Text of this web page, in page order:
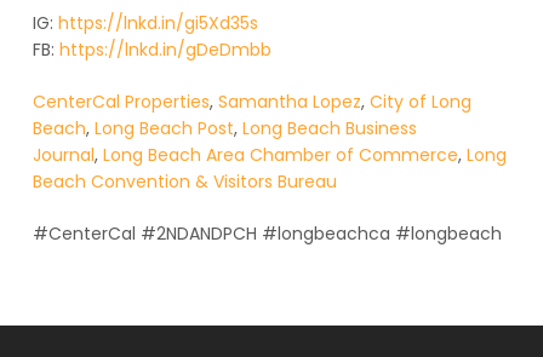
IG: https://lnkd.in/gi5Xd35s
FB: https://lnkd.in/gDeDmbb
CenterCal Properties, Samantha Lopez, City of Long
Beach, Long Beach Post, Long Beach Business
Journal, Long Beach Area Chamber of Commerce, Long
Beach Convention & Visitors Bureau
#CenterCal #2NDANDPCH #longbeachca #longbeach